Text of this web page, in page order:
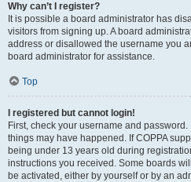
Why can’t I register?
It is possible a board administrator has
visitors from signing up. A board
address or disallowed the username you
board administrator for assistance.
Top
I registered but cannot login!
First, check your username and
things may have happened. If COPPA
being under 13 years old during
instructions you received. Some boards
be activated, either by yourself or by an